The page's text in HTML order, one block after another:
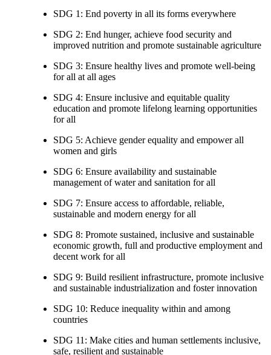
SDG 1: End poverty in all its forms everywhere
SDG 2: End hunger, achieve food security and
improved nutrition and promote sustainable agriculture
SDG 3: Ensure healthy lives and promote well-being
for all at all ages
SDG 4: Ensure inclusive and equitable quality
education and promote lifelong learning opportunities
for all
SDG 5: Achieve gender equality and empower all
women and girls
SDG 6: Ensure availability and sustainable
management of water and sanitation for all
SDG 7: Ensure access to affordable, reliable,
sustainable and modern energy for all
SDG 8: Promote sustained, inclusive and sustainable
economic growth, full and productive employment and
decent work for all
SDG 9: Build resilient infrastructure, promote inclusive
and sustainable industrialization and foster innovation
SDG 10: Reduce inequality within and among
countries
SDG 11: Make cities and human settlements inclusive,
safe, resilient and sustainable